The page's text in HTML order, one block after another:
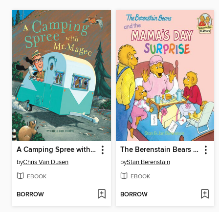
A Camping Spree with Mr. Magee
byChris Van Dusen
EBOOK
BORROW
The Berenstain Bears and the Mama's Day Surprise
byStan Berenstain
EBOOK
BORROW